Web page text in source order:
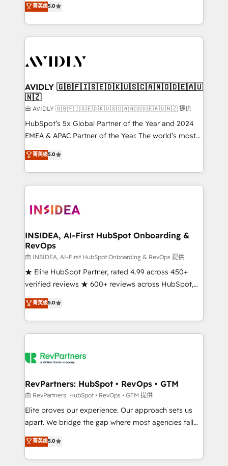
Partner, we specialize in both strategic RevOps
planning and hands-on technical execution - building
the operational foundation companies need to
Healthcare - Financial Services - Managed IT (MSP) -
we help: ✔️ Full HubSpot implementations and portal
optimization ✔️ Data migrations, CRM architecture,
and reporting foundations ✔️ Custom integrations
and workflow automation ✔️ User adoption
programs, training, and enablement Through project-
partnerships, we guide organizations through the
revenue maturity model - delivering the right
grows.
菁英级5.0
AVIDLY 🇬🇧🇫🇮🇸🇪🇩🇰🇺🇸🇨🇦🇳🇴🇩🇪🇦🇺
🇳🇿
由 AVIDLY 🇬🇧🇫🇮🇸🇪🇩🇰🇺🇸🇨🇦🇳🇴🇩🇪🇦🇺🇳🇿 提供
HubSpot’s 5x Global Partner of the Year and 2024
EMEA & APAC Partner of the Year. The world’s most
experienced and fully accredited HubSpot Solutions
Partner. 🚀 With 2,750+ HubSpot projects delivered
and 370+ specialists across EMEA, APAC and NAM,
we de-risk complex CRM programmes and
multi-region migrations to AI-powered automation,
scale. 🏆 HubSpot’s CEO called us “the partner of the
future.” Others agree it is proof of trust built through
measurable impact.
菁英级5.0
INSIDEA, AI-First HubSpot Onboarding &
RevOps
由 INSIDEA, AI-First HubSpot Onboarding & RevOps 提供
★ Elite HubSpot Partner, rated 4.99 across 450+
verified reviews ★ 600+ reviews across HubSpot,
G2 & Clutch ★ 150+ in-house HubSpot-certified
experts ★ 1,500+ implementations across 25+
countries ★ AI-first, RevOps-led, onboarding-
obsessed INSIDEA helps growing companies turn
team, migrate your data, and build AI-powered
your time zone. What we do: ➤ Onboarding: Live in
weeks, with workflows built around your business,
not a template. ➤ Migration: Move from any legacy
CRM. Zero downtime, full data integrity. ➤
revenue process. Sales, marketing, and service wired
together. ➤ AI and Integrations: Layer Breeze AI,
菁英级5.0
RevPartners: HubSpot • RevOps • GTM
由 RevPartners: HubSpot • RevOps • GTM 提供
Elite proves our experience. Our approach sets us
apart. We bridge the gap where most agencies fall
short by combining GTM strategy with technical
execution to solve the right problem with the right
solution. As the only firm in the world to hold Elite
菁英级5.0